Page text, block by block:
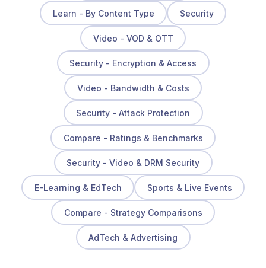
Learn - By Content Type Security
Video - VOD & OTT
Security - Encryption & Access
Video - Bandwidth & Costs
Security - Attack Protection
Compare - Ratings & Benchmarks
Security - Video & DRM Security
E-Learning & EdTech Sports & Live Events
Compare - Strategy Comparisons
AdTech & Advertising